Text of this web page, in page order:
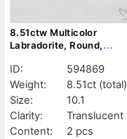
8.51ctw Multicolor
Labradorite, Round,
ID:
594869
Weight:
8.51ct (total)
Size:
10.1
Clarity:
Translucent
Content:
2 pcs